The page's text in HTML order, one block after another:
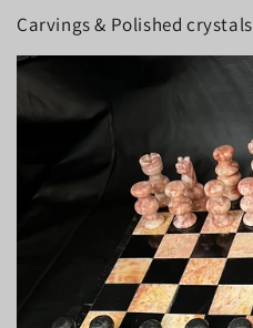
Carvings & Polished crystals